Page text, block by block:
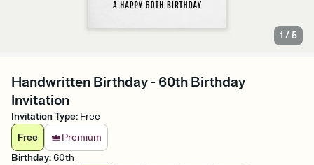
1 /5
Handwritten Birthday - 60th Birthday
Invitation
Invitation Type: Free
Free
Premium
Birthday:60th